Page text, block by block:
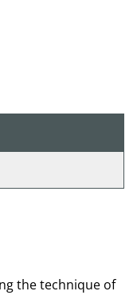
the technique of